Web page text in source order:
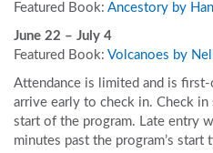
Featured Book: Ancestory by
June 22 – July 4
Featured Book: Volcanoes by
Attendance is limited and is
arrive early to check in. Check
start of the program. Late entry
minutes past the program’s start